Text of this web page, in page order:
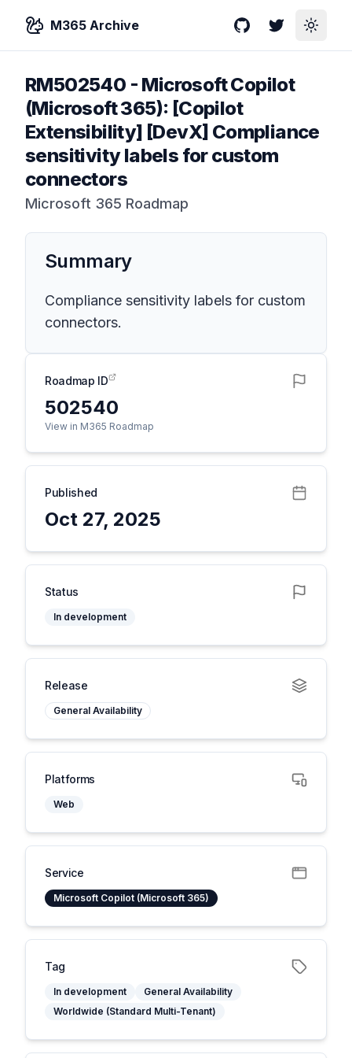
M365 Archive GitHubTwitterToggle
RM502540 - Microsoft Copilot
(Microsoft 365): [Copilot
Extensibility] ​​[DevX] Compliance
sensitivity labels for custom
connectors
Microsoft 365 Roadmap
Summary
Compliance sensitivity labels for custom
connectors.
Roadmap ID
502540
View in M365 Roadmap
Published
Oct 27, 2025
Status
In development
Release
General Availability
Platforms
Web
Service
Microsoft Copilot (Microsoft 365)
Tag
In development
General Availability
Worldwide (Standard Multi-Tenant)